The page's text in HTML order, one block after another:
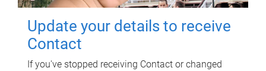
Update your details to receive
Contact
If you've stopped receiving Contact or changed